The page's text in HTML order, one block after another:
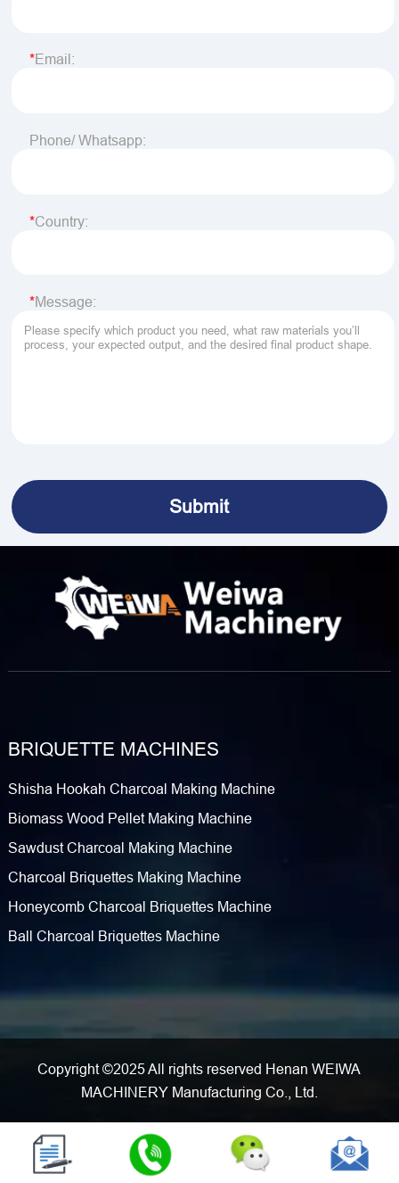
Email:
Phone/ Whatsapp:
Country:
Message:
BRIQUETTE MACHINES
Shisha Hookah Charcoal Making Machine
Biomass Wood Pellet Making Machine
Sawdust Charcoal Making Machine
Charcoal Briquettes Making Machine
Honeycomb Charcoal Briquettes Machine
Ball Charcoal Briquettes Machine
Copyright ©2025 All rights reserved Henan WEIWA
MACHINERY Manufacturing Co., Ltd.